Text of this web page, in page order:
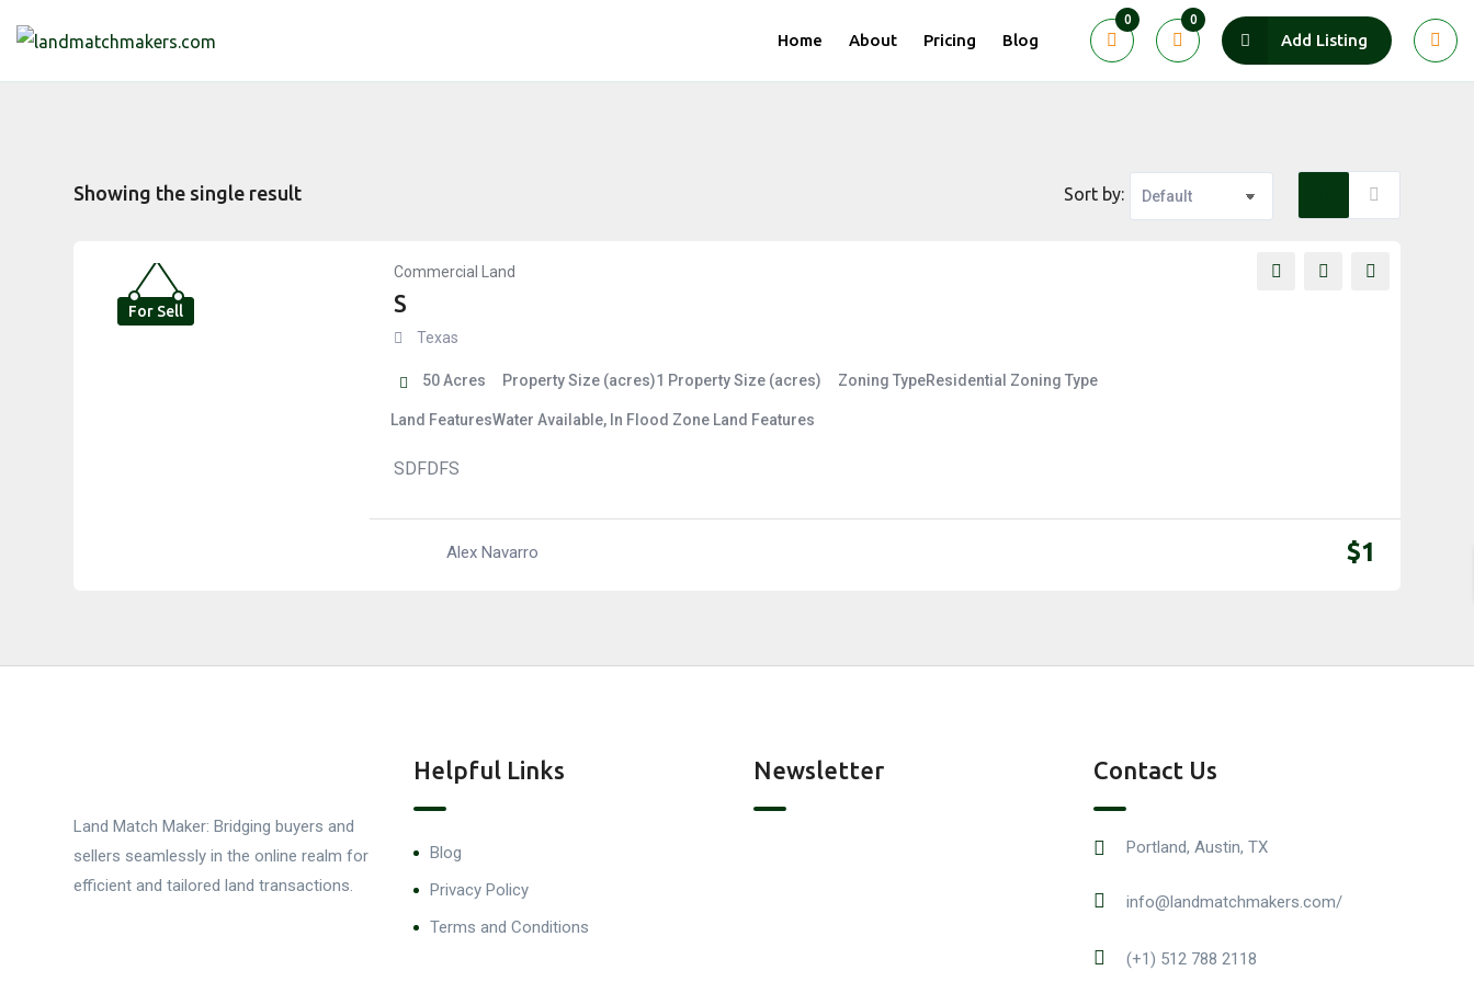
content
Home About Pricing Blog
0 0
Add Listing
Showing the single result Sort by:
For Sell
Commercial Land
S
Texas
50Acres Property Size (acres)1 Property Size (acres) Zoning TypeResidential Zoning Type
Land FeaturesWater Available, In Flood Zone Land Features
SDFDFS
Alex Navarro $1
Land Match Maker: Bridging buyers and
sellers seamlessly in the online realm for
efficient and tailored land transactions.
Helpful Links
Blog
Privacy Policy
Terms and Conditions
Newsletter Contact Us
Portland, Austin, TX
info@landmatchmakers.com/
(+1) 512 788 2118